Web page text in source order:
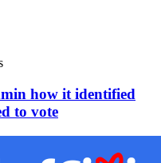
how it identified
to vote